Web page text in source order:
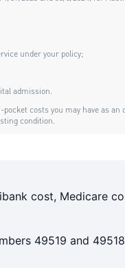
cost, Medicare
49519 and